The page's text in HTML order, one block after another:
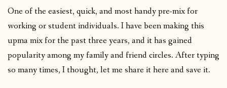
One of the easiest, quick, and most handy pre-mix for
working or student individuals. I have been making this
upma mix for the past three years, and it has gained
popularity among my family and friend circles. After typing
so many times, I thought, let me share it here and save it.